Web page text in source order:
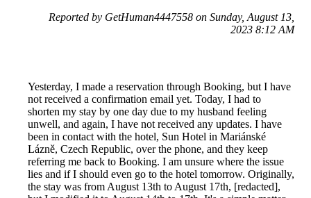
Reported by GetHuman4447558 on Sunday, August 13,
2023 8:12 AM
Yesterday, I made a reservation through Booking, but I have
not received a confirmation email yet. Today, I had to
shorten my stay by one day due to my husband feeling
unwell, and again, I have not received any updates. I have
been in contact with the hotel, Sun Hotel in Mariánské
Lázně, Czech Republic, over the phone, and they keep
referring me back to Booking. I am unsure where the issue
lies and if I should even go to the hotel tomorrow. Originally,
the stay was from August 13th to August 17th, [redacted],